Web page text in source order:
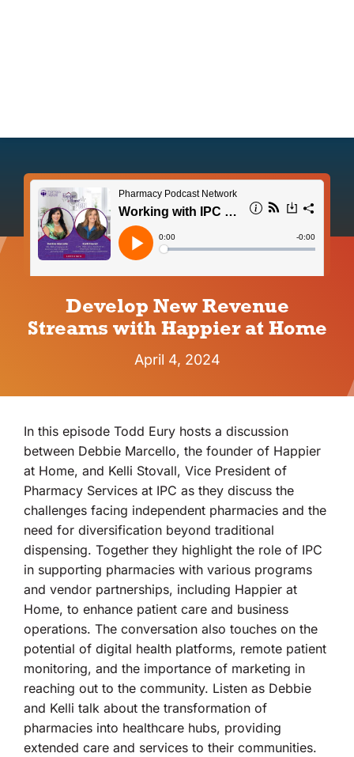
About Us
Develop New Revenue
Streams with Happier at Home
April 4, 2024
In this episode Todd Eury hosts a discussion
between Debbie Marcello, the founder of Happier
at Home, and Kelli Stovall, Vice President of
Pharmacy Services at IPC as they discuss the
challenges facing independent pharmacies and the
need for diversification beyond traditional
dispensing. Together they highlight the role of IPC
in supporting pharmacies with various programs
and vendor partnerships, including Happier at
Home, to enhance patient care and business
operations. The conversation also touches on the
potential of digital health platforms, remote patient
monitoring, and the importance of marketing in
reaching out to the community. Listen as Debbie
and Kelli talk about the transformation of
pharmacies into healthcare hubs, providing
extended care and services to their communities.